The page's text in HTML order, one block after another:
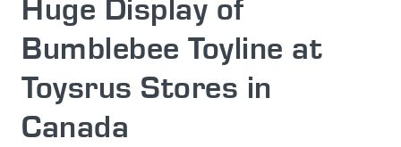
Huge Display of
Bumblebee Toyline at
Toysrus Stores in
Canada